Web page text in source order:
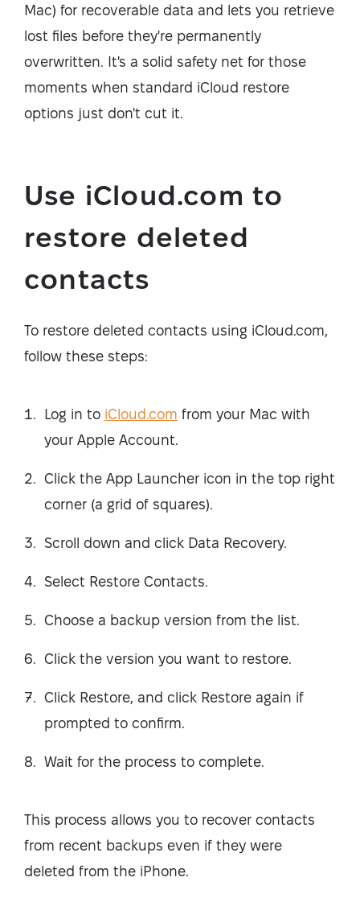
Mac) for recoverable data and lets you retrieve
lost files before they're permanently
overwritten. It's a solid safety net for those
moments when standard iCloud restore
options just don't cut it.
Use iCloud.com to
restore deleted
contacts
To restore deleted contacts using iCloud.com,
follow these steps:
Log in to iCloud.com from your Mac with
your Apple Account.
Click the App Launcher icon in the top right
corner (a grid of squares).
Scroll down and click Data Recovery.
Select Restore Contacts.
Choose a backup version from the list.
Click the version you want to restore.
Click Restore, and click Restore again if
prompted to confirm.
Wait for the process to complete.
This process allows you to recover contacts
from recent backups even if they were
deleted from the iPhone.